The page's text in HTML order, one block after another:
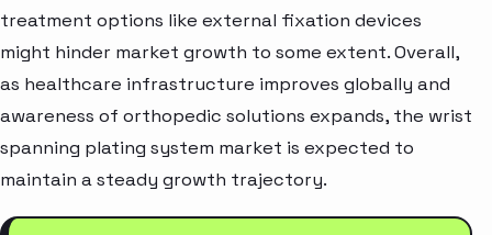
treatment options like external fixation devices
might hinder market growth to some extent. Overall,
as healthcare infrastructure improves globally and
awareness of orthopedic solutions expands, the wrist
spanning plating system market is expected to
maintain a steady growth trajectory.